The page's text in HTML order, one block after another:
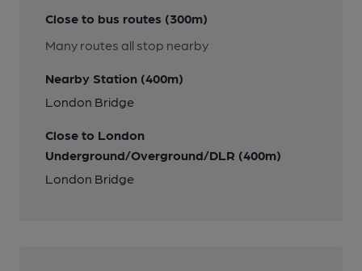
Close to bus routes (300m)
Many routes all stop nearby
Nearby Station (400m)
London Bridge
Close to London
Underground/Overground/DLR (400m)
London Bridge